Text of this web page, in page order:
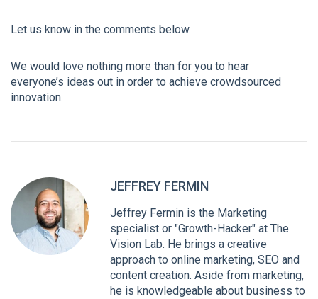
Let us know in the comments below.
We would love nothing more than for you to hear
everyone’s ideas out in order to achieve crowdsourced
innovation.
JEFFREY FERMIN
Jeffrey Fermin is the Marketing
specialist or "Growth-Hacker" at The
Vision Lab. He brings a creative
approach to online marketing, SEO and
content creation. Aside from marketing,
he is knowledgeable about business to